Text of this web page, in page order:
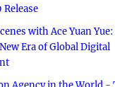
Release
with Ace Yuan
Era of Global Digital